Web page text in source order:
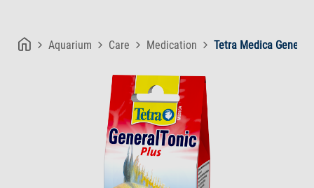
Aquarium Care Medication Tetra Medica